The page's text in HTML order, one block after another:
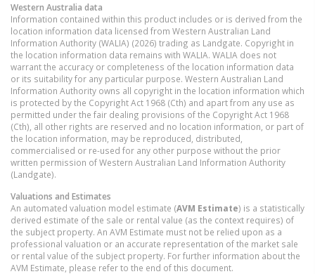
Western Australia data
Information contained within this product includes or is derived from the
location information data licensed from Western Australian Land
Information Authority (WALIA) (2026) trading as Landgate. Copyright in
the location information data remains with WALIA. WALIA does not
warrant the accuracy or completeness of the location information data
or its suitability for any particular purpose. Western Australian Land
Information Authority owns all copyright in the location information which
is protected by the Copyright Act 1968 (Cth) and apart from any use as
permitted under the fair dealing provisions of the Copyright Act 1968
(Cth), all other rights are reserved and no location information, or part of
the location information, may be reproduced, distributed,
commercialised or re-used for any other purpose without the prior
written permission of Western Australian Land Information Authority
(Landgate).
Valuations and Estimates
An automated valuation model estimate (AVM Estimate) is a statistically
derived estimate of the sale or rental value (as the context requires) of
the subject property. An AVM Estimate must not be relied upon as a
professional valuation or an accurate representation of the market sale
or rental value of the subject property. For further information about the
AVM Estimate, please refer to the end of this document.